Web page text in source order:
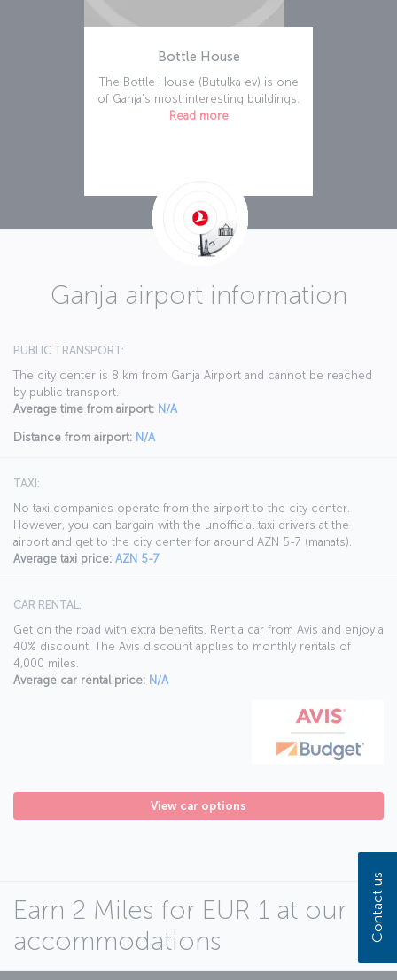
Bottle House
The Bottle House (Butulka ev) is one
of Ganja’s most interesting buildings.
Read more
Ganja airport information
PUBLIC TRANSPORT:
The city center is 8 km from Ganja Airport and cannot be reached
by public transport.
Average time from airport: N/A
Distance from airport: N/A
TAXI:
No taxi companies operate from the airport to the city center.
However, you can bargain with the unofficial taxi drivers at the
airport and get to the city center for around AZN 5-7 (manats).
Average taxi price: AZN 5-7
CAR RENTAL:
Get on the road with extra benefits. Rent a car from Avis and enjoy a
40% discount. The Avis discount applies to monthly rentals of
4,000 miles.
Average car rental price: N/A
View car options
Earn 2 Miles for EUR 1 at our
accommodations
Contact us